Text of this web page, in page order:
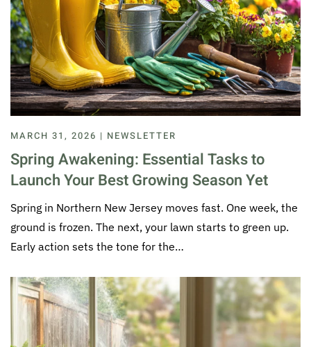
MARCH 31, 2026 | NEWSLETTER
Spring Awakening: Essential Tasks to
Launch Your Best Growing Season Yet
Spring in Northern New Jersey moves fast. One week, the
ground is frozen. The next, your lawn starts to green up.
Early action sets the tone for the…